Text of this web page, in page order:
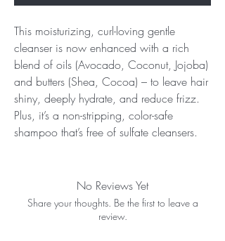
This moisturizing, curl-loving gentle
cleanser is now enhanced with a rich
blend of oils (Avocado, Coconut, Jojoba)
and butters (Shea, Cocoa) – to leave hair
shiny, deeply hydrate, and reduce frizz.
Plus, it’s a non-stripping, color-safe
shampoo that’s free of sulfate cleansers.
No Reviews Yet
Share your thoughts. Be the first to leave a
review.